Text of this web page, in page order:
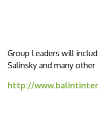
Group Leaders will
Salinsky and many other
http://